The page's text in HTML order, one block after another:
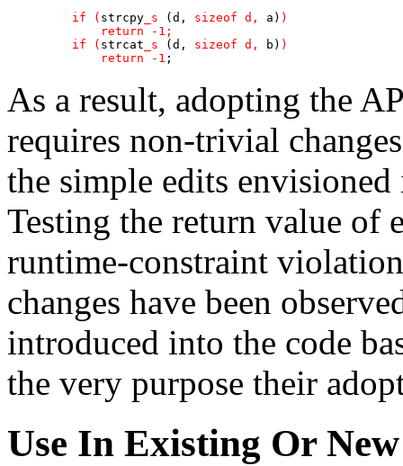
if ( strcpy _s (d, sizeof d, a) )
        return -1;
    if (
strcat _s (d, sizeof d, b) )
        return -1
;
As a result, adopting the
requires non-trivial
the simple edits
Testing the return value of
runtime-constraint
changes have been
introduced into the code
the very purpose their
Use In Existing Or